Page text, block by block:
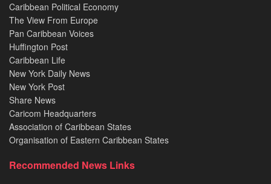
Caribbean Political Economy
The View From Europe
Pan Caribbean Voices
Huffington Post
Caribbean Life
New York Daily News
New York Post
Share News
Caricom Headquarters
Association of Caribbean States
Organisation of Eastern Caribbean States
Recommended News Links